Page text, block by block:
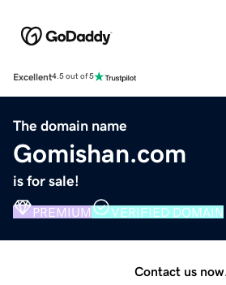
Excellent4.5 out of 5
The domain name
Gomishan.com
is for sale!
PREMIUM VERIFIED DOMAIN
Contact us now.